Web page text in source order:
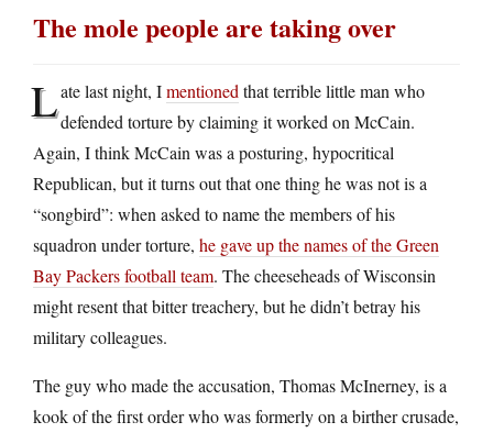
The mole people are taking over
Late last night, Imentioned that terrible little man who
defended torture by claiming it worked on McCain.
Again, I think McCain was a posturing, hypocritical
Republican, but it turns out that one thing he was not is a
“songbird”: when asked to name the members of his
squadron under torture, he gave up the names of the Green
Bay Packers football team. The cheeseheads of Wisconsin
might resent that bitter treachery, but he didn’t betray his
military colleagues.
The guy who made the accusation, Thomas McInerney, is a
kook of the first order who was formerly on a birther crusade,